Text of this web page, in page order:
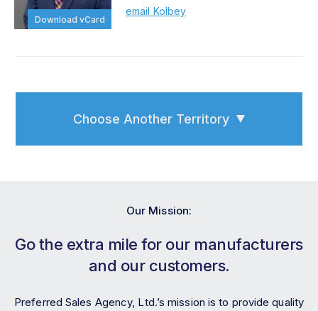
Download vCard
email Kolbey
Choose Another Territory
Our Mission:
Go the extra mile for our manufacturers
and our customers.
Preferred Sales Agency, Ltd.’s mission is to provide quality